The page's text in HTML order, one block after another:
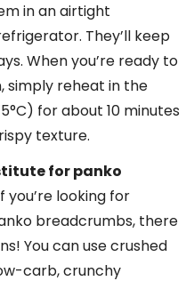
in an airtight
They’ll keep
When you’re ready to
simply reheat in the
for about 10 minutes
texture.
for panko
you’re looking for
breadcrumbs, there
You can use crushed
carb, crunchy